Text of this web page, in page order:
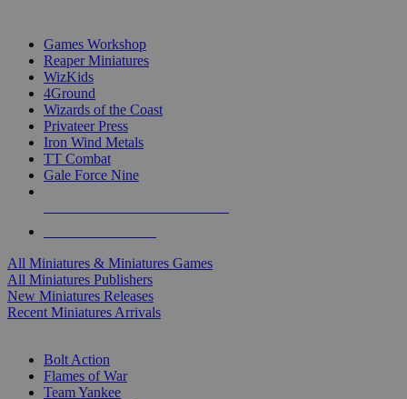
Games Workshop
Reaper Miniatures
WizKids
4Ground
Wizards of the Coast
Privateer Press
Iron Wind Metals
TT Combat
Gale Force Nine
All Miniatures & Miniatures Games
All Miniatures Publishers
New Miniatures Releases
Recent Miniatures Arrivals
Bolt Action
Flames of War
Team Yankee